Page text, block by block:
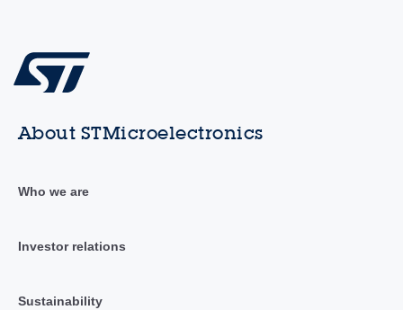
About STMicroelectronics
Who we are
Investor relations
Sustainability